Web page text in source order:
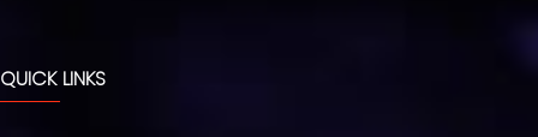
QUICK LINKS